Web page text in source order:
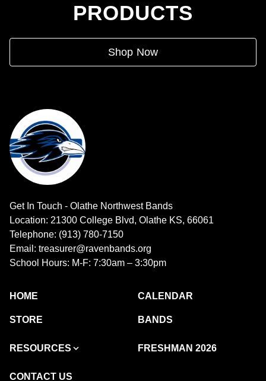
PRODUCTS
Shop Now
Get In Touch - Olathe Northwest Bands
Location: 21300 College Blvd, Olathe KS, 66061
Telephone: (913) 780-7150
Email: treasurer@ravenbands.org
School Hours: M-F: 7:30am – 3:30pm
HOME CALENDAR
STORE BANDS
RESOURCES FRESHMAN 2026
CONTACT US